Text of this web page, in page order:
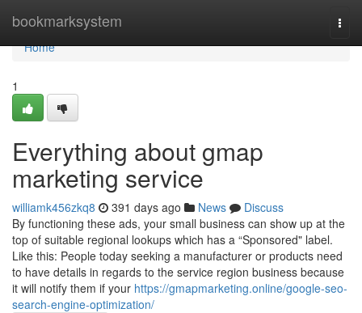
bookmarksystem
Home
Home
1
Everything about gmap
marketing service
williamk456zkq8 391 days ago News
Discuss
By functioning these ads, your small business can show up at the
top of suitable regional lookups which has a “Sponsored" label.
Like this: People today seeking a manufacturer or products need
to have details in regards to the service region business because
it will notify them if your https://gmapmarketing.online/google-seo-
search-engine-optimization/